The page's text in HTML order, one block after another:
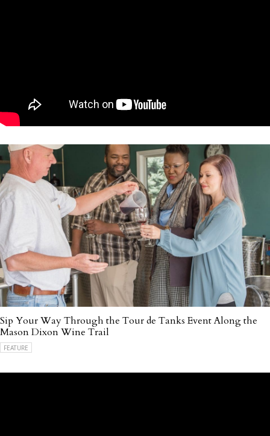
Sip Your Way Through the Tour de Tanks Event Along the
Mason Dixon Wine Trail
FEATURE